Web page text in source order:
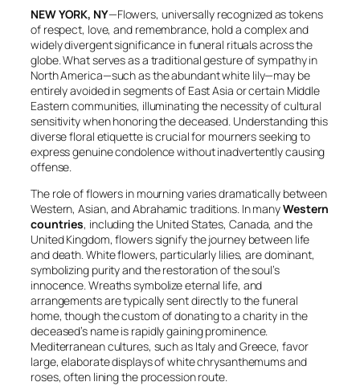
NEW YORK, NY—Flowers, universally recognized as tokens
of respect, love, and remembrance, hold a complex and
widely divergent significance in funeral rituals across the
globe. What serves as a traditional gesture of sympathy in
North America—such as the abundant white lily—may be
entirely avoided in segments of East Asia or certain Middle
Eastern communities, illuminating the necessity of cultural
sensitivity when honoring the deceased. Understanding this
diverse floral etiquette is crucial for mourners seeking to
express genuine condolence without inadvertently causing
offense.
The role of flowers in mourning varies dramatically between
Western, Asian, and Abrahamic traditions. In manyWestern
countries, including the United States, Canada, and the
United Kingdom, flowers signify the journey between life
and death. White flowers, particularly lilies, are dominant,
symbolizing purity and the restoration of the soul’s
innocence. Wreaths symbolize eternal life, and
arrangements are typically sent directly to the funeral
home, though the custom of donating to a charity in the
deceased’s name is rapidly gaining prominence.
Mediterranean cultures, such as Italy and Greece, favor
large, elaborate displays of white chrysanthemums and
roses, often lining the procession route.